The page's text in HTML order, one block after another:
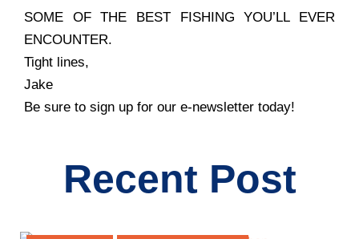
SOME OF THE BEST FISHING YOU’LL EVER
ENCOUNTER.
Tight lines,
Jake
Be sure to sign up for our e-newsletter today!
Recent Post